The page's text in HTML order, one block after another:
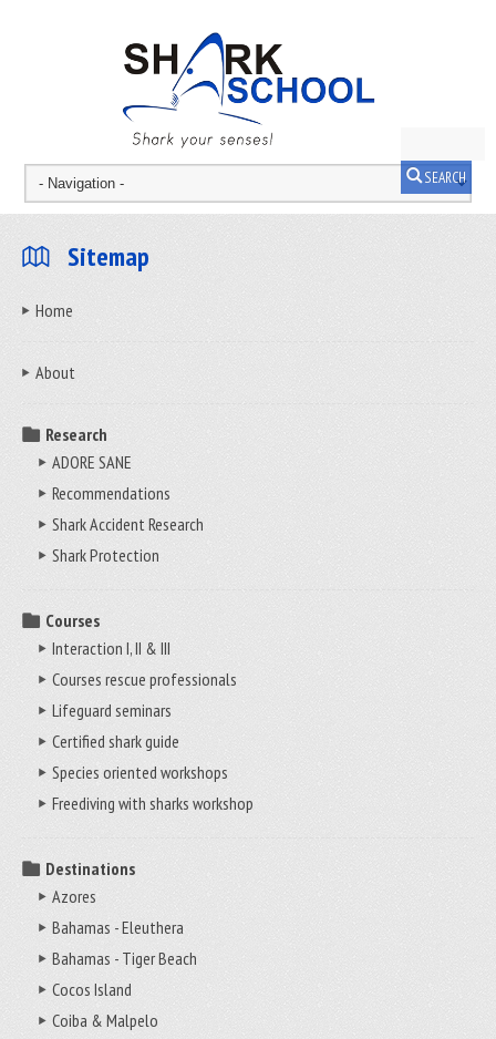
SEARCH
Sitemap
Home
About
Research
ADORE SANE
Recommendations
Shark Accident Research
Shark Protection
Courses
Interaction I, II & III
Courses rescue professionals
Lifeguard seminars
Certified shark guide
Species oriented workshops
Freediving with sharks workshop
Destinations
Azores
Bahamas - Eleuthera
Bahamas - Tiger Beach
Cocos Island
Coiba & Malpelo